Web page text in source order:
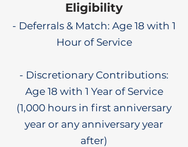
Eligibility
- Deferrals & Match: Age 18 with 1
Hour of Service
- Discretionary Contributions:
Age 18 with 1 Year of Service
(1,000 hours in first anniversary
year or any anniversary year
after)